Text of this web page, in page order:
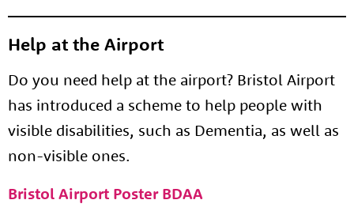
Help at the Airport
Do you need help at the airport? Bristol Airport
has introduced a scheme to help people with
visible disabilities, such as Dementia, as well as
non-visible ones.
Bristol Airport Poster BDAA